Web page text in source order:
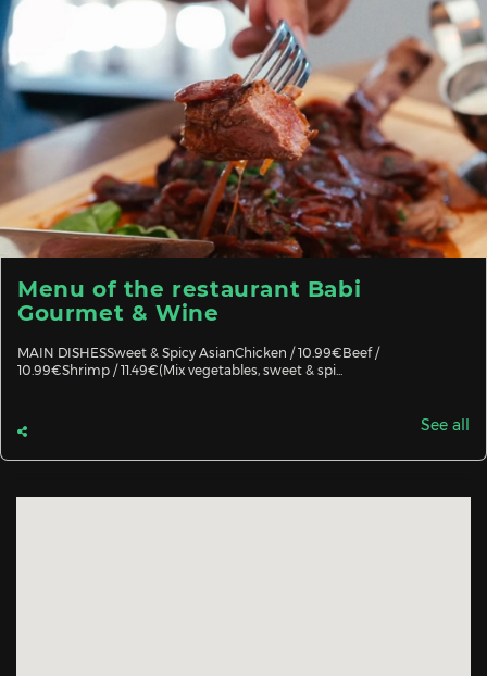
Menu of the restaurant Babi
Gourmet & Wine
MAIN DISHESSweet & Spicy AsianChicken / 10.99€Beef /
10.99€Shrimp / 11.49€(Mix vegetables, sweet & spi...
See all